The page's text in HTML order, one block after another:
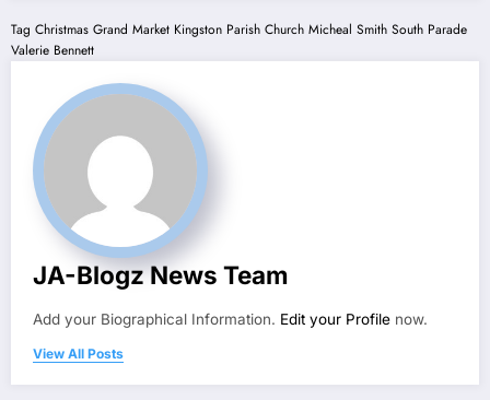
Tag Christmas Grand Market Kingston Parish Church Micheal Smith South Parade
Valerie Bennett
JA-Blogz News Team
Add your Biographical Information. Edit your Profile now.
View All Posts